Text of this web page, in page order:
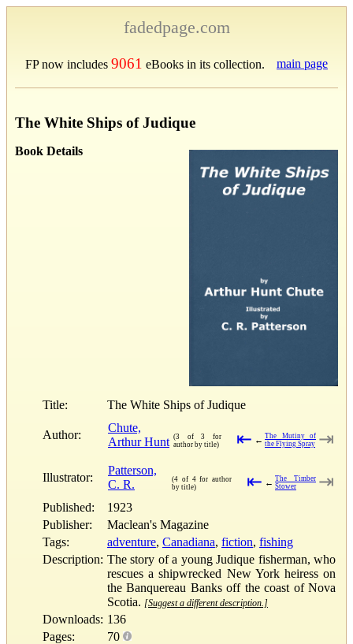
fadedpage.com
FP now includes 9061 eBooks in its collection. main page
The White Ships of Judique
Book Details
Title: The White Ships of Judique
Author:
Chute,
Arthur Hunt (3 of 3 for
author by title)
⇤ ← The Mutiny of
the Flying Spray ⇥
Illustrator:
Patterson,
C. R.
(4 of 4 for author
by title)
⇤ ← The Timber
Stower
⇥
Published:
1923
Publisher:
Maclean's Magazine
Tags:
adventure, Canadiana, fiction, fishing
Description: The story of a young Judique fisherman, who
rescues a shipwrecked New York heiress on
the Banquereau Banks off the coast of Nova
Scotia. [Suggest a different description.]
Downloads: 136
Pages:
70